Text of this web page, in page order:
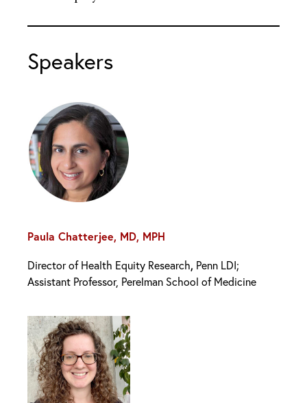
Speakers
Paula Chatterjee, MD, MPH
Director of Health Equity Research, Penn LDI;
Assistant Professor, Perelman School of Medicine